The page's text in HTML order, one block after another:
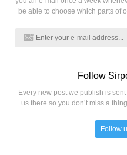
be able to choose which parts of
Follow
Every new post we publish is
us there so you don’t miss a
Follow